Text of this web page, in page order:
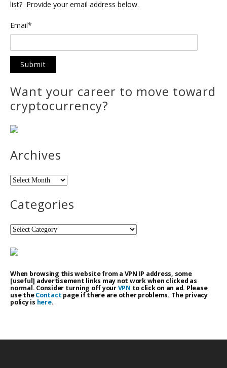
list? Provide your email address below.
Email*
Want your career to move toward
cryptocurrency?
Archives
Archives
Categories
Categories
When browsing this website from a VPN IP address, some
[useful] advertisement links may not work when clicked as
normal. Consider turning off yourVPN to click on an ad. Please
use theContact page if there are other problems. The privacy
policy is here.